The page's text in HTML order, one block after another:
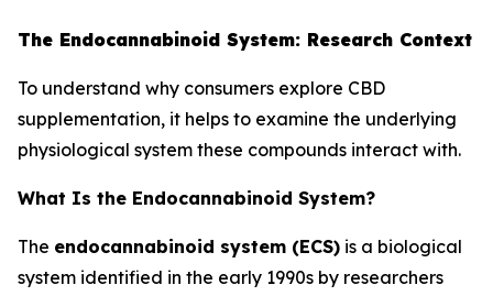
The Endocannabinoid System: Research Context
To understand why consumers explore CBD
supplementation, it helps to examine the underlying
physiological system these compounds interact with.
What Is the Endocannabinoid System?
The endocannabinoid system (ECS) is a biological
system identified in the early 1990s by researchers